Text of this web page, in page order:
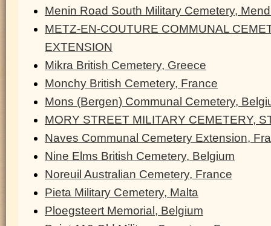
Menin Road South Military Cemetery,
METZ-EN-COUTURE COMMUNAL
EXTENSION
Mikra British Cemetery, Greece
Monchy British Cemetery, France
Mons (Bergen) Communal Cemetery,
MORY STREET MILITARY CEMETERY,
Naves Communal Cemetery Extension,
Nine Elms British Cemetery, Belgium
Noreuil Australian Cemetery, France
Pieta Military Cemetery, Malta
Ploegsteert Memorial, Belgium